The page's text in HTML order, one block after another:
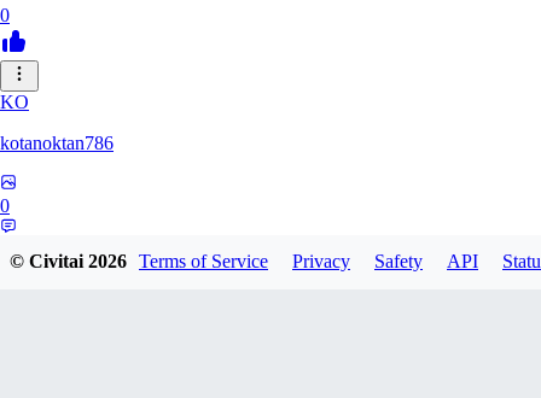
0
KO
kotanoktan786
0
© Civitai2026 Terms of Service Privacy Safety API